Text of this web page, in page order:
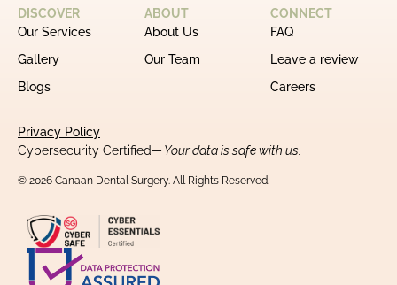
DISCOVER
Our Services
Gallery
Blogs
ABOUT
About Us
Our Team
CONNECT
FAQ
Leave a review
Careers
Privacy Policy
Cybersecurity Certified— Your data is safe with us.
© 2026 Canaan Dental Surgery. All Rights Reserved.